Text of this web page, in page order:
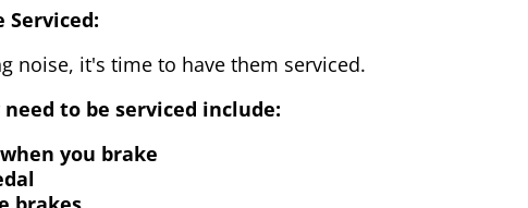
Serviced:
noise, it's time to have them serviced.
to be serviced include:
you brake